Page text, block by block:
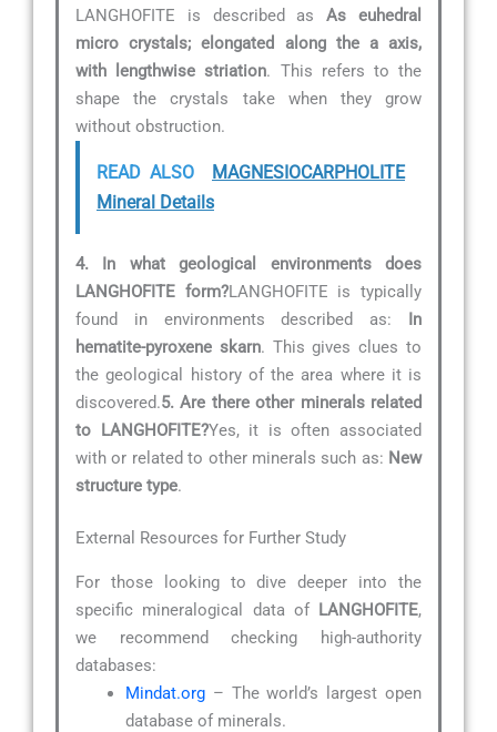
LANGHOFITE is described asAs euhedral
micro crystals; elongated along the a axis,
with lengthwise striation. This refers to the
shape the crystals take when they grow
without obstruction.
READ ALSO
MAGNESIOCARPHOLITE
Mineral Details
4. In what geological environments does
LANGHOFITE form?LANGHOFITE is typically
found in environments described as: In
hematite-pyroxene skarn. This gives clues to
the geological history of the area where it is
discovered.5. Are there other minerals related
to LANGHOFITE?Yes, it is often associated
with or related to other minerals such as: New
structure type.
External Resources for Further Study
For those looking to dive deeper into the
specific mineralogical data of LANGHOFITE,
we recommend checking high-authority
databases:
Mindat.org – The world’s largest open
database of minerals.